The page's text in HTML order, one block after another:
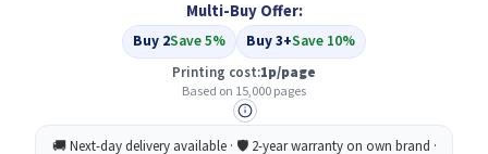
Toner
Toner
Multi-Buy Offer:
Buy 2Save 5% Buy 3+Save 10%
Printing cost:1p/page
Based on 15,000 pages